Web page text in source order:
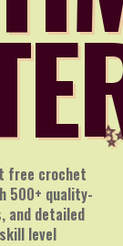
free crochet
500+ quality-
and detailed
level